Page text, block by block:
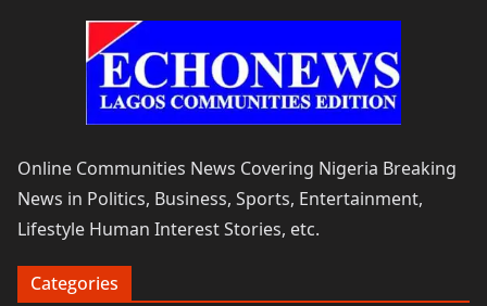
Online Communities News Covering Nigeria Breaking
News in Politics, Business, Sports, Entertainment,
Lifestyle Human Interest Stories, etc.
Categories